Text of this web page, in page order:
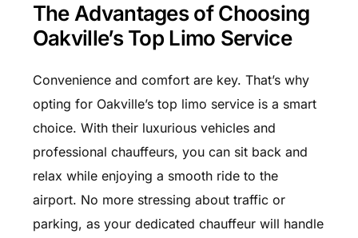
The Advantages of Choosing
Oakville’s Top Limo Service
Convenience and comfort are key. That’s why
opting for Oakville’s top limo service is a smart
choice. With their luxurious vehicles and
professional chauffeurs, you can sit back and
relax while enjoying a smooth ride to the
airport. No more stressing about traffic or
parking, as your dedicated chauffeur will handle